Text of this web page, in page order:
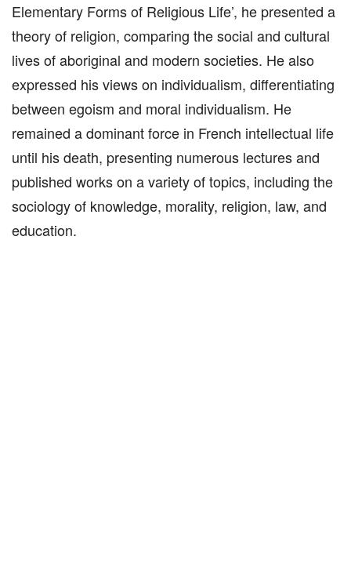
Elementary Forms of Religious Life’, he presented a
theory of religion, comparing the social and cultural
lives of aboriginal and modern societies. He also
expressed his views on individualism, differentiating
between egoism and moral individualism. He
remained a dominant force in French intellectual life
until his death, presenting numerous lectures and
published works on a variety of topics, including the
sociology of knowledge, morality, religion, law, and
education.